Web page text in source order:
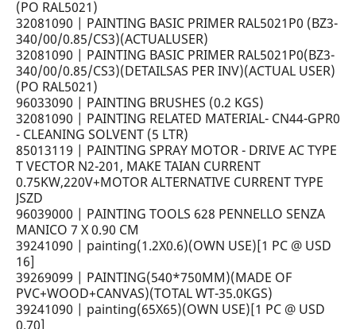
(PO RAL5021)
32081090 | PAINTING BASIC PRIMER RAL5021P0 (BZ3-
340/00/0.85/CS3)(ACTUALUSER)
32081090 | PAINTING BASIC PRIMER RAL5021P0(BZ3-
340/00/0.85/CS3)(DETAILSAS PER INV)(ACTUAL USER)
(PO RAL5021)
96033090 | PAINTING BRUSHES (0.2 KGS)
32081090 | PAINTING RELATED MATERIAL- CN44-GPR0
- CLEANING SOLVENT (5 LTR)
85013119 | PAINTING SPRAY MOTOR - DRIVE AC TYPE
T VECTOR N2-201, MAKE TAIAN CURRENT
0.75KW,220V+MOTOR ALTERNATIVE CURRENT TYPE
JSZD
96039000 | PAINTING TOOLS 628 PENNELLO SENZA
MANICO 7 X 0.90 CM
39241090 | painting(1.2X0.6)(OWN USE)[1 PC @ USD
16]
39269099 | PAINTING(540*750MM)(MADE OF
PVC+WOOD+CANVAS)(TOTAL WT-35.0KGS)
39241090 | painting(65X65)(OWN USE)[1 PC @ USD
0.70]